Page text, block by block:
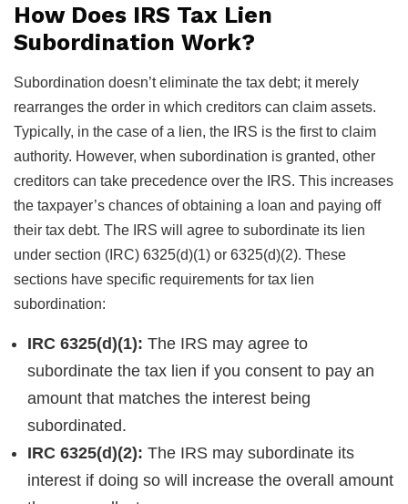
How Does IRS Tax Lien
Subordination Work?
Subordination doesn’t eliminate the tax debt; it merely
rearranges the order in which creditors can claim assets.
Typically, in the case of a lien, the IRS is the first to claim
authority. However, when subordination is granted, other
creditors can take precedence over the IRS. This increases
the taxpayer’s chances of obtaining a loan and paying off
their tax debt. The IRS will agree to subordinate its lien
under section (IRC) 6325(d)(1) or 6325(d)(2). These
sections have specific requirements for tax lien
subordination:
IRC 6325(d)(1): The IRS may agree to
subordinate the tax lien if you consent to pay an
amount that matches the interest being
subordinated.
IRC 6325(d)(2): The IRS may subordinate its
interest if doing so will increase the overall amount